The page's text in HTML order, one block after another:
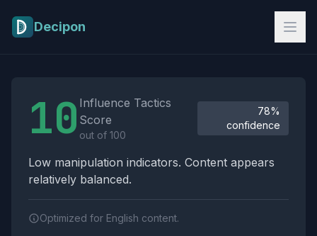
Decipon
10 Influence Tactics
Score
out of 100
78%
confidence
Low manipulation indicators. Content appears
relatively balanced.
Optimized for English content.